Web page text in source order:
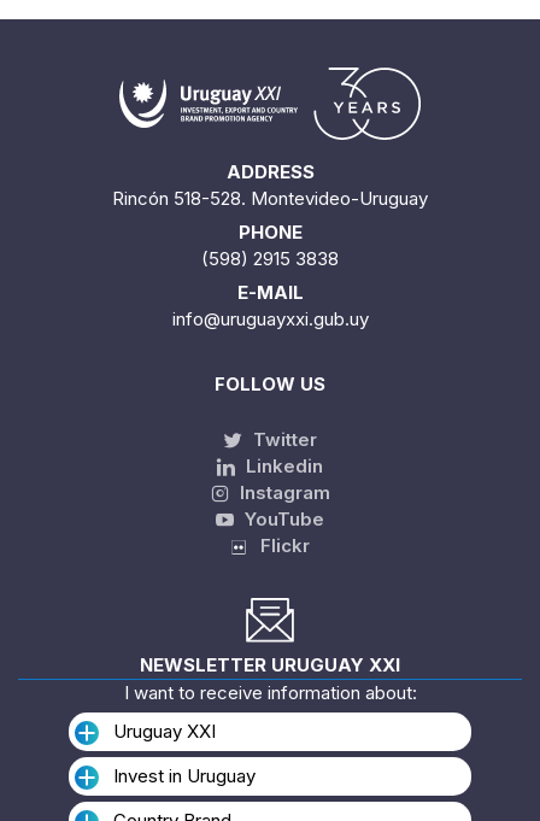
ADDRESS
Rincón 518-528. Montevideo-Uruguay
PHONE
(598) 2915 3838
E-MAIL
info@uruguayxxi.gub.uy
FOLLOW US
Twitter
Linkedin
Instagram
YouTube
Flickr
NEWSLETTER URUGUAY XXI
I want to receive information about:
Uruguay XXI
Invest in Uruguay